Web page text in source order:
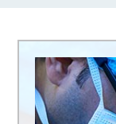
Neurosurgery
Clinic